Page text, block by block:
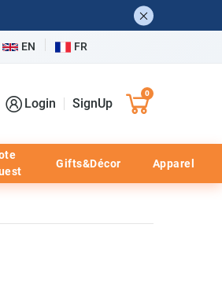
EN FR
Login SignUp
0
Gifts&Décor Apparel